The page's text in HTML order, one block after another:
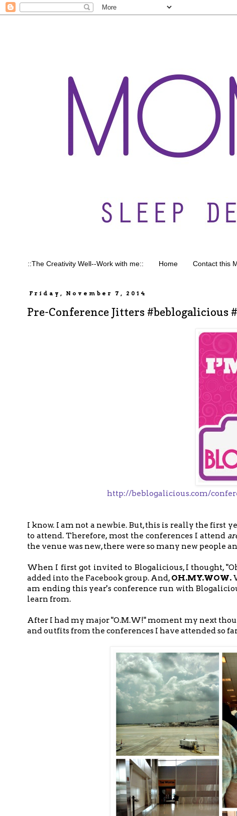
::The Creativity Well--Work with me:: Home Contact this
Friday, November 7, 2014
Pre-Conference Jitters #beblogalicious
http://beblogalicious.com/
I know. I am not a newbie. But, this is really the first
to attend. Therefore, most the conferences I attend
the venue was new, there were so many new people
When I first got invited to Blogalicious, I thought,
added into the Facebook group. And, OH.MY.WOW.
am ending this year's conference run with
learn from.
After I had my major "O.M.W!" moment my next
and outfits from the conferences I have attended so